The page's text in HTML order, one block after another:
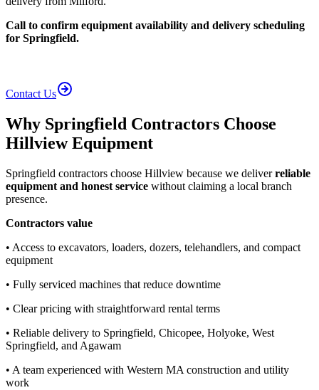
Call to confirm equipment availability and delivery scheduling
for Springfield.
Contact Us
Why Springfield Contractors Choose
Hillview Equipment
Springfield contractors choose Hillview because we deliverreliable
equipment and honest service without claiming a local branch
presence.
Contractors value
• Access to excavators, loaders, dozers, telehandlers, and compact
equipment
• Fully serviced machines that reduce downtime
• Clear pricing with straightforward rental terms
• Reliable delivery to Springfield, Chicopee, Holyoke, West
Springfield, and Agawam
• A team experienced with Western MA construction and utility
work